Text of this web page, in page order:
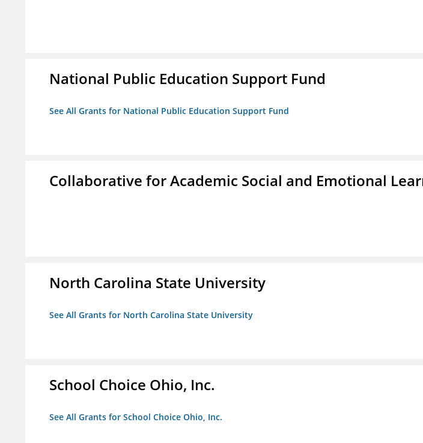
National Public Education Support Fund
See All Grants for National Public Education Support Fund
Collaborative for Academic Social and Emotional
North Carolina State University
See All Grants for North Carolina State University
School Choice Ohio, Inc.
See All Grants for School Choice Ohio, Inc.